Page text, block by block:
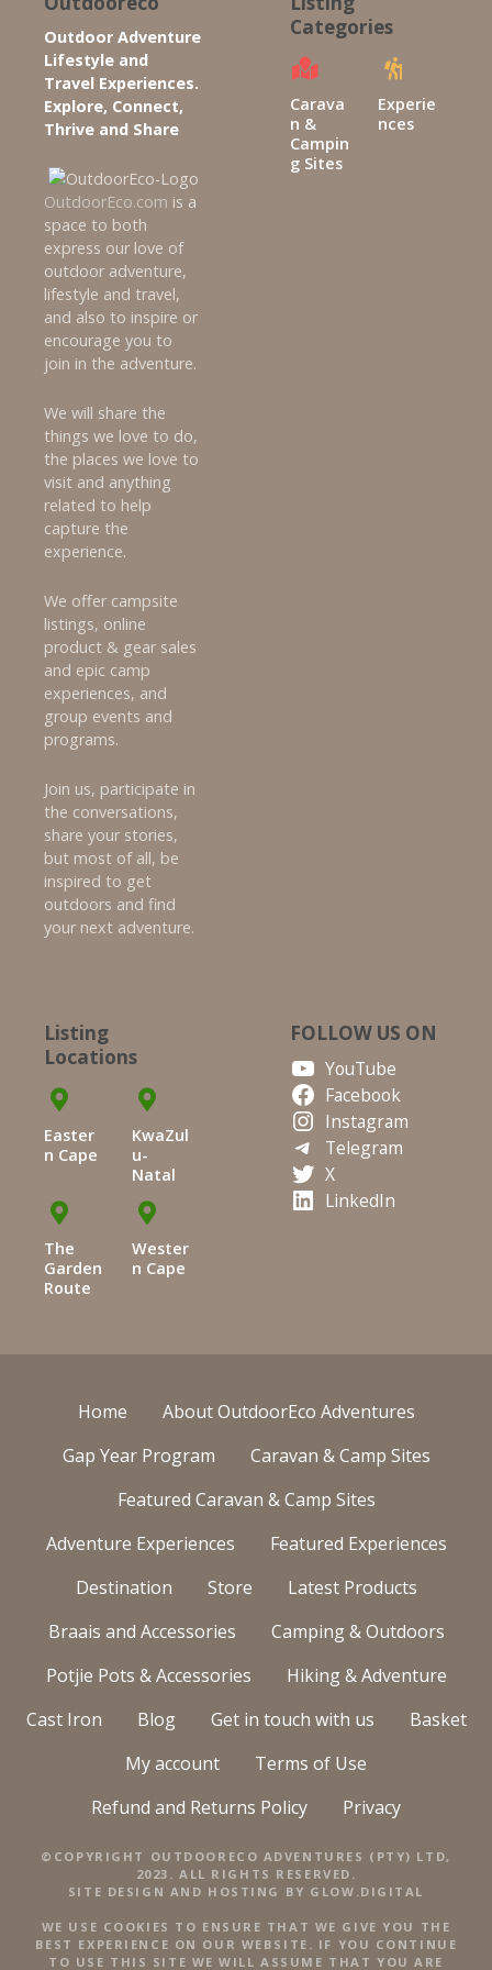
Outdoor Adventure
Lifestyle and
Travel Experiences.
Explore, Connect,
Thrive and Share
OutdoorEco.com is a
space to both
express our love of
outdoor adventure,
lifestyle and travel,
and also to inspire or
encourage you to
join in the adventure.
We will share the
things we love to do,
the places we love to
visit and anything
related to help
capture the
experience.
We offer campsite
listings, online
product & gear sales
and epic camp
experiences, and
group events and
programs.
Join us, participate in
the conversations,
share your stories,
but most of all, be
inspired to get
outdoors and find
your next adventure.
Categories
Carava
n &
Campin
g Sites
Experie
nces
Listing
Locations
Easter
n Cape
KwaZul
u-
Natal
The
Garden
Route
Wester
n Cape
FOLLOW US ON
YouTube
Facebook
Instagram
Telegram
X
LinkedIn
Home
About OutdoorEco Adventures
Gap Year Program
Caravan & Camp Sites
Featured Caravan & Camp Sites
Adventure Experiences
Featured Experiences
Destination
Store
Latest Products
Braais and Accessories
Camping & Outdoors
Potjie Pots & Accessories
Hiking & Adventure
Cast Iron
Blog Get in touch with us
Basket
My account
Terms of Use
Refund and Returns Policy
Privacy
©COPYRIGHT OUTDOORECO ADVENTURES (PTY) LTD,
2023. ALL RIGHTS RESERVED.
SITE DESIGN AND HOSTING BY GLOW.DIGITAL
WE USE COOKIES TO ENSURE THAT WE GIVE YOU THE
BEST EXPERIENCE ON OUR WEBSITE. IF YOU CONTINUE
TO USE THIS SITE WE WILL ASSUME THAT YOU ARE